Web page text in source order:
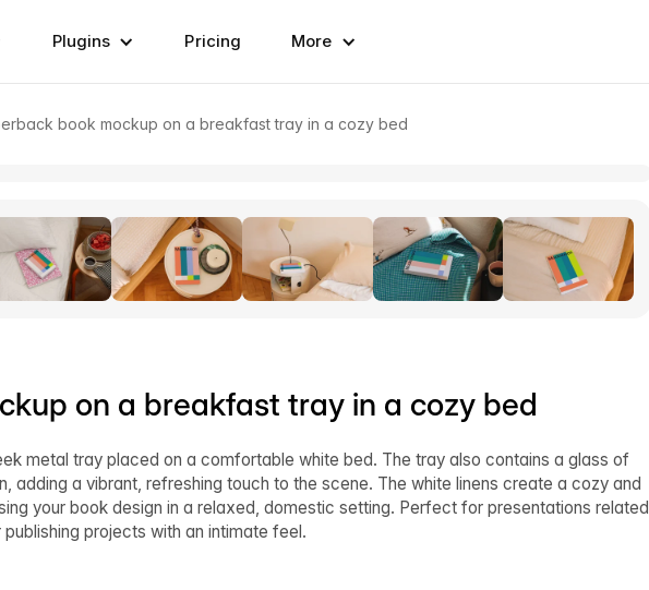
Plugins Pricing More
book mockup on a breakfast tray in a cozy bed
on a breakfast tray in a cozy bed
metal tray placed on a comfortable white bed. The tray also contains a glass of
adding a vibrant, refreshing touch to the scene. The white linens create a cozy and
your book design in a relaxed, domestic setting. Perfect for presentations related
projects with an intimate feel.